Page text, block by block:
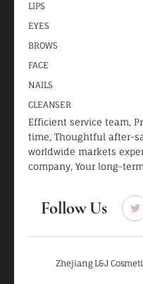
LIPS
EYES
BROWS
FACE
NAILS
CLEANSER
Efficient service team,
time, Thoughtful after-
worldwide markets
company, Your long-
Follow Us
Zhejiang L&J